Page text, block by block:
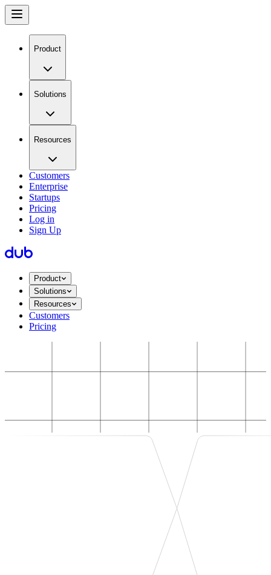
Product
Solutions
Resources
Customers
Enterprise
Startups
Pricing
Log in
Sign Up
Product
Solutions
Resources
Customers
Pricing